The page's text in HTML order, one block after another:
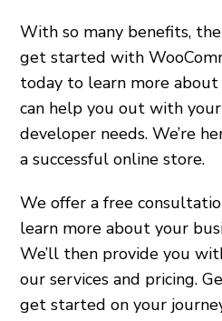
With so many benefits,
get started with
today to learn more
can help you out with
developer needs. We’re
a successful online store.
We offer a free
learn more about your
We’ll then provide you
our services and pricing.
get started on your